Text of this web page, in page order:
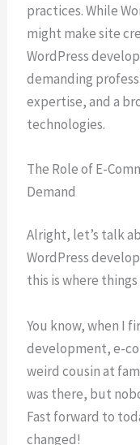
practices. While
might make site
WordPress
demanding
expertise, and a
technologies.
The Role of E-
Demand
Alright, let’s talk
WordPress
this is where
You know, when I
development, e-
weird cousin at
was there, but
Fast forward to
changed!